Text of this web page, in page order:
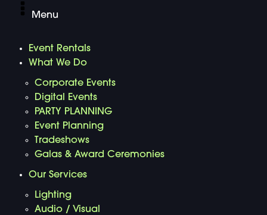
Menu
Event Rentals
What We Do
Corporate Events
Digital Events
PARTY PLANNING
Event Planning
Tradeshows
Galas & Award Ceremonies
Our Services
Lighting
Audio / Visual